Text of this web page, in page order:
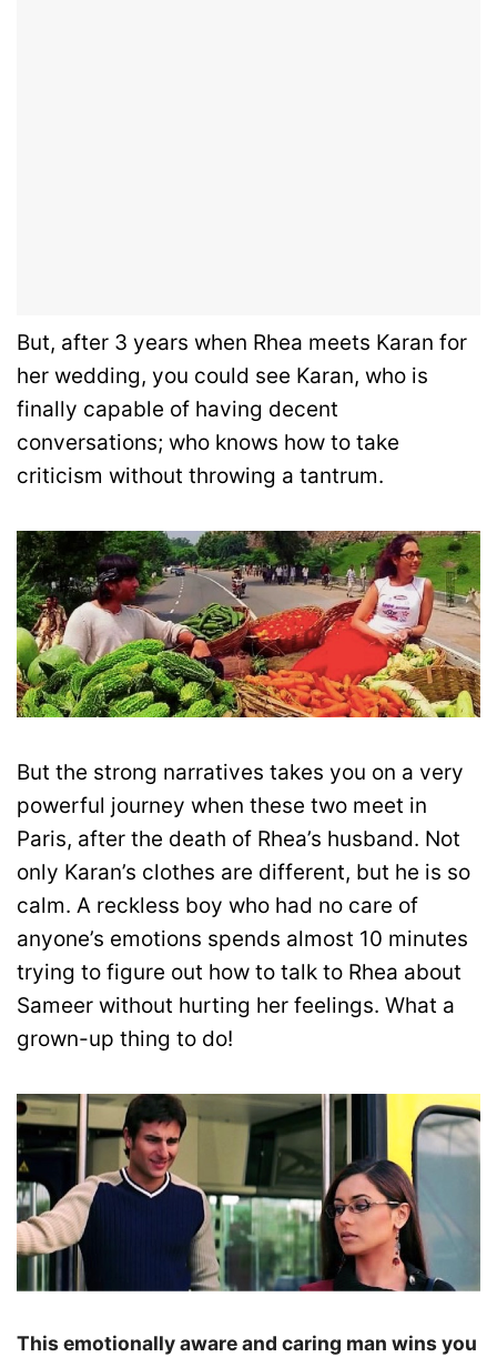
But, after 3 years when Rhea meets Karan for
her wedding, you could see Karan, who is
finally capable of having decent
conversations; who knows how to take
criticism without throwing a tantrum.
But the strong narratives takes you on a very
powerful journey when these two meet in
Paris, after the death of Rhea’s husband. Not
only Karan’s clothes are different, but he is so
calm. A reckless boy who had no care of
anyone’s emotions spends almost 10 minutes
trying to figure out how to talk to Rhea about
Sameer without hurting her feelings. What a
grown-up thing to do!
This emotionally aware and caring man wins you